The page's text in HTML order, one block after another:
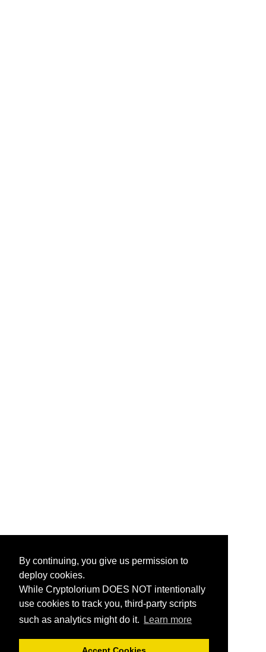
By continuing, you give us permission to
deploy cookies.
While Cryptolorium DOES NOT intentionally
use cookies to track you, third-party scripts
such as analytics might do it.
Learn more